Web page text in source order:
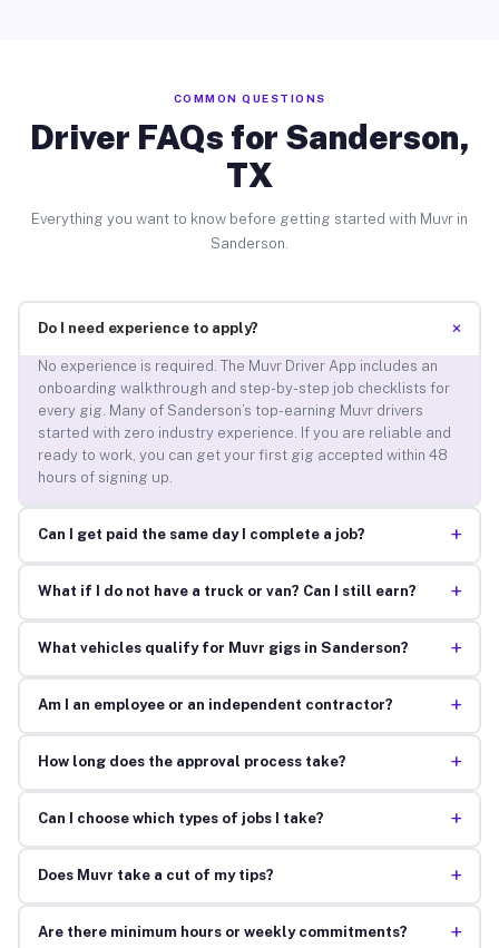
COMMON QUESTIONS
Driver FAQs for Sanderson,
TX
Everything you want to know before getting started with Muvr in
Sanderson.
Do I need experience to apply? +
No experience is required. The Muvr Driver App includes an
onboarding walkthrough and step-by-step job checklists for
every gig. Many of Sanderson’s top-earning Muvr drivers
started with zero industry experience. If you are reliable and
ready to work, you can get your first gig accepted within 48
hours of signing up.
Can I get paid the same day I complete a job? +
What if I do not have a truck or van? Can I still earn? +
What vehicles qualify for Muvr gigs in Sanderson? +
Am I an employee or an independent contractor? +
How long does the approval process take? +
Can I choose which types of jobs I take? +
Does Muvr take a cut of my tips? +
Are there minimum hours or weekly commitments? +